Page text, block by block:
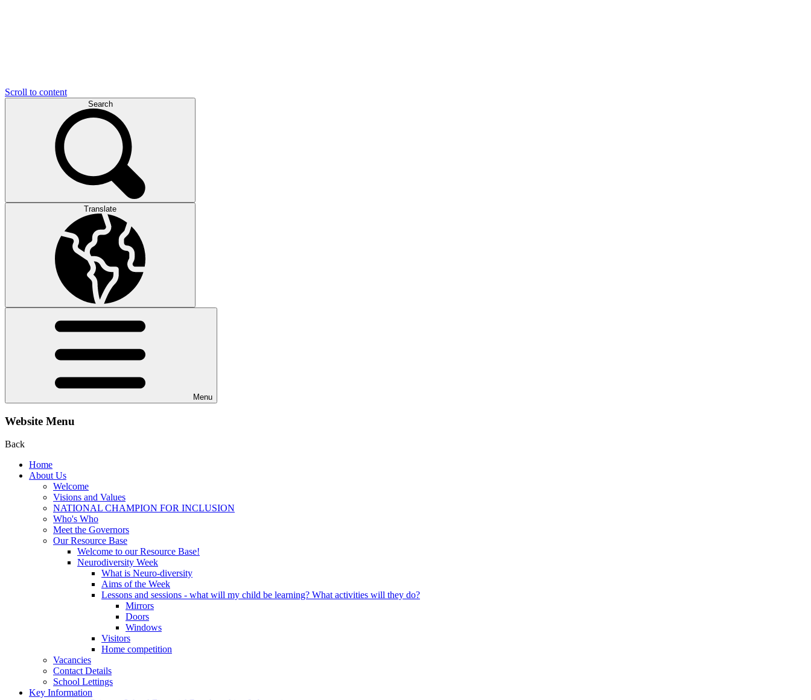
Scroll to content
Search
Translate
Menu
Website Menu
Back
Home
About Us
Welcome
Visions and Values
NATIONAL CHAMPION FOR INCLUSION
Who's Who
Meet the Governors
Our Resource Base
Welcome to our Resource Base!
Neurodiversity Week
What is Neuro-diversity
Aims of the Week
Lessons and sessions - what will my child be learning? What activities will they do?
Mirrors
Doors
Windows
Visitors
Home competition
Vacancies
Contact Details
School Lettings
Key Information